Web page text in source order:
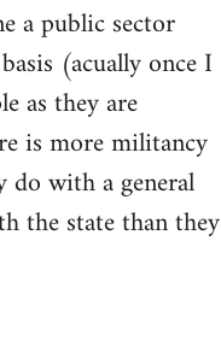
a public sector
(acually once I
as they are
is more militancy
do with a general
the state than they